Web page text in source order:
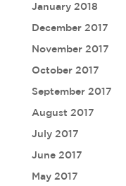
January 2018
December 2017
November 2017
October 2017
September 2017
August 2017
July 2017
June 2017
May 2017